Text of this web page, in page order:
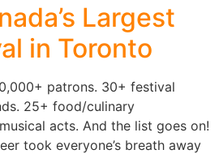
Largest
in Toronto
patrons. 30+ festival
25+ food/culinary
acts. And the list goes on!
took everyone’s breath away